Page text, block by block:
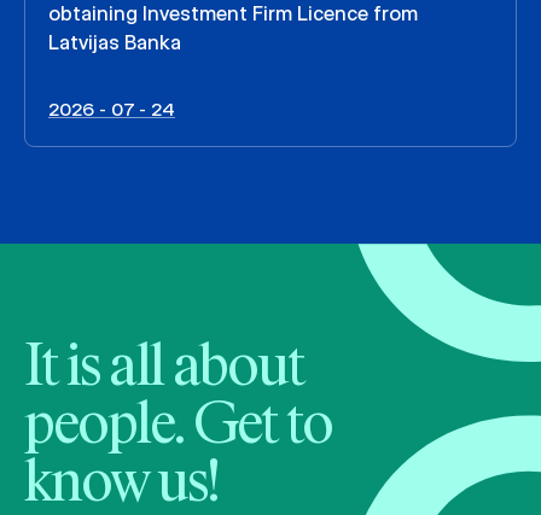
obtaining Investment Firm Licence from
Latvijas Banka
2026 - 07 - 24
It is all about
people. Get to
know us!